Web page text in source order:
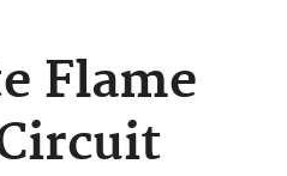
Flame